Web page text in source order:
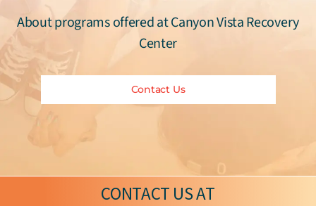
About programs offered at Canyon Vista Recovery
Center
Contact Us
CONTACT USAT